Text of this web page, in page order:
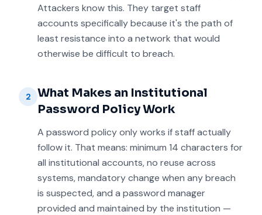
Attackers know this. They target staff
accounts specifically because it's the path of
least resistance into a network that would
otherwise be difficult to breach.
2
What Makes an Institutional
Password Policy Work
A password policy only works if staff actually
follow it. That means: minimum 14 characters for
all institutional accounts, no reuse across
systems, mandatory change when any breach
is suspected, and a password manager
provided and maintained by the institution —